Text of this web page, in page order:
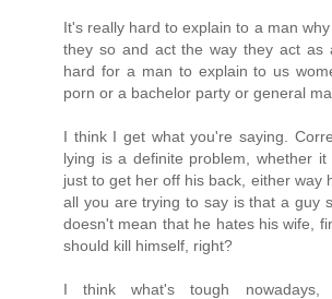
It's really hard to explain to a man
they so and act the way they act as
hard for a man to explain to us
porn or a bachelor party or general
I think I get what you're saying.
lying is a definite problem, whether
just to get her off his back, either way
all you are trying to say is that a guy
doesn't mean that he hates his wife,
should kill himself, right?
I think what's tough